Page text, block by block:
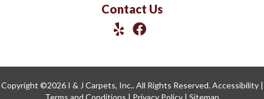
Contact Us
Copyright ©2026 I & J Carpets, Inc.. All Rights Reserved.Accessibility|